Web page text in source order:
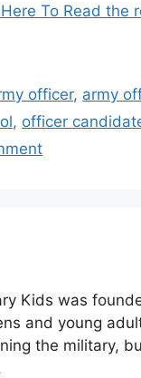
To Read the
officer, army
, officer
Kids was
and young
the military,